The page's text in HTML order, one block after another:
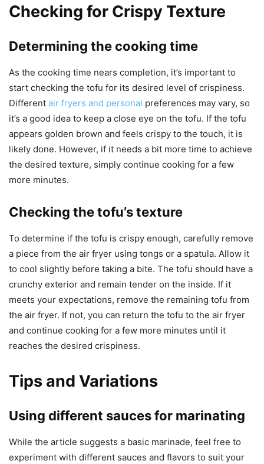
Checking for Crispy Texture
Determining the cooking time
As the cooking time nears completion, it’s important to
start checking the tofu for its desired level of crispiness.
Different air fryers and personal preferences may vary, so
it’s a good idea to keep a close eye on the tofu. If the tofu
appears golden brown and feels crispy to the touch, it is
likely done. However, if it needs a bit more time to achieve
the desired texture, simply continue cooking for a few
more minutes.
Checking the tofu’s texture
To determine if the tofu is crispy enough, carefully remove
a piece from the air fryer using tongs or a spatula. Allow it
to cool slightly before taking a bite. The tofu should have a
crunchy exterior and remain tender on the inside. If it
meets your expectations, remove the remaining tofu from
the air fryer. If not, you can return the tofu to the air fryer
and continue cooking for a few more minutes until it
reaches the desired crispiness.
Tips and Variations
Using different sauces for marinating
While the article suggests a basic marinade, feel free to
experiment with different sauces and flavors to suit your